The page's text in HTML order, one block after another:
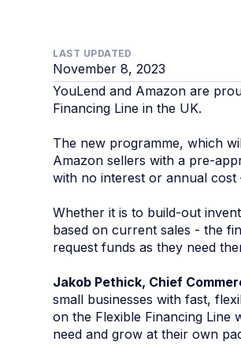
LAST UPDATED
November 8, 2023
YouLend and Amazon are
Financing Line in the UK.
The new programme, which
Amazon sellers with a pre-
with no interest or annual cost
Whether it is to build-out
based on current sales - the
request funds as they need
Jakob Pethick, Chief
small businesses with fast,
on the Flexible Financing Line
need and grow at their own